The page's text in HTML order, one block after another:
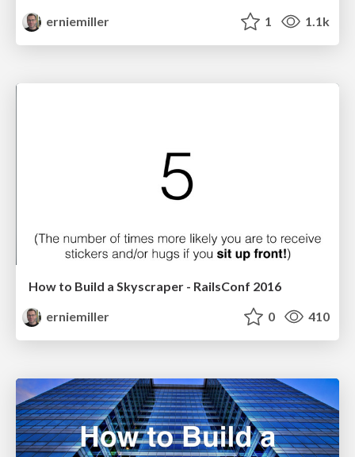
erniemiller
1 1.1k
How to Build a Skyscraper - RailsConf 2016
erniemiller
0 410